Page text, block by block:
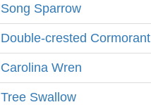
Song Sparrow
Double-crested Cormorant
Carolina Wren
Tree Swallow